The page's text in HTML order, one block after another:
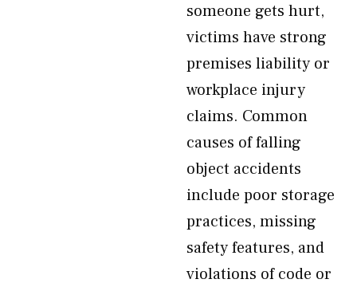
someone gets hurt,
victims have strong
premises liability or
workplace injury
claims. Common
causes of falling
object accidents
include poor storage
practices, missing
safety features, and
violations of code or